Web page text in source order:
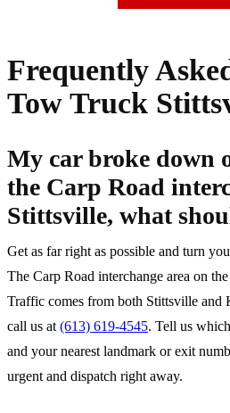
Frequently
Tow Truck
My car broke down
the Carp Road
Stittsville, what
Get as far right as possible and turn
The Carp Road interchange area on
Traffic comes from both Stittsville and
call us at (613) 619-4545. Tell us
and your nearest landmark or exit
urgent and dispatch right away.